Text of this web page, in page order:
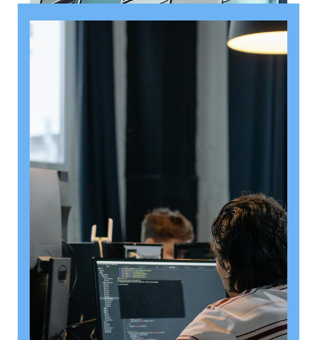
August 6, 2026
Getting a shareholders’ agreement
right
A shareholder’s agreement can be one of the most
valuable documents a business ever puts in place. It
allows a company’s owners to set out, in detail, how
they will work together, make decisions, deal with
disputes and manage future changes in ownership.
Read article